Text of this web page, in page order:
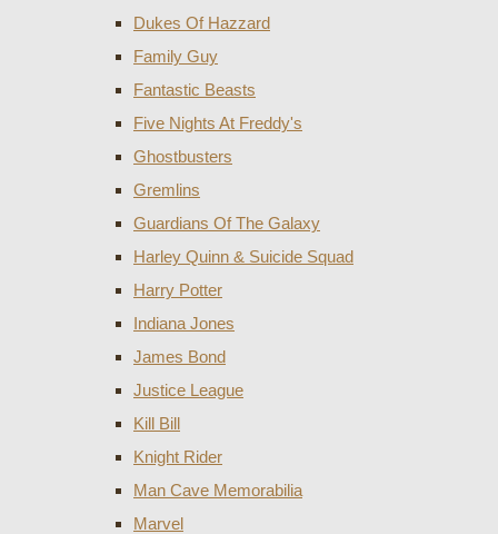
Dukes Of Hazzard
Family Guy
Fantastic Beasts
Five Nights At Freddy's
Ghostbusters
Gremlins
Guardians Of The Galaxy
Harley Quinn & Suicide Squad
Harry Potter
Indiana Jones
James Bond
Justice League
Kill Bill
Knight Rider
Man Cave Memorabilia
Marvel